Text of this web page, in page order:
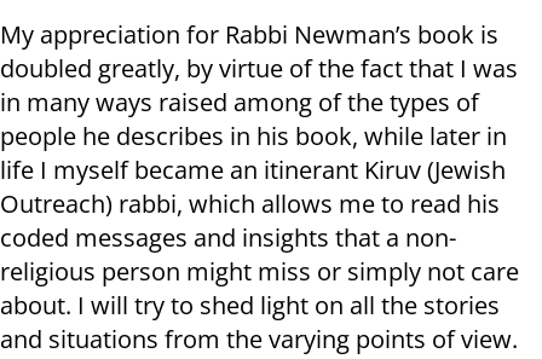
My appreciation for Rabbi Newman’s book is
doubled greatly, by virtue of the fact that I was
in many ways raised among of the types of
people he describes in his book, while later in
life I myself became an itinerant Kiruv (Jewish
Outreach) rabbi, which allows me to read his
coded messages and insights that a non-
religious person might miss or simply not care
about. I will try to shed light on all the stories
and situations from the varying points of view.